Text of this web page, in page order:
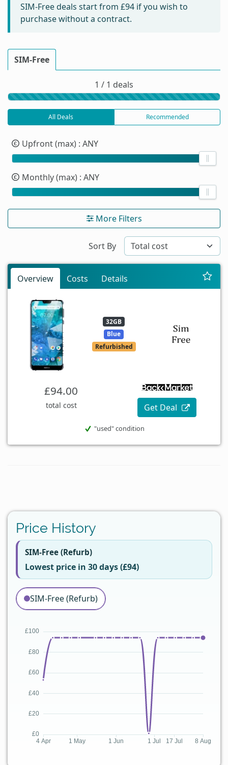
SIM-Free deals start from £94 if you wish to
purchase without a contract.
SIM-Free
1 / 1 deals
All Deals Recommended
Upfront (max) : ANY
Monthly (max) : ANY
More Filters
Sort By
Overview Costs Details
32GB
Blue
Refurbished
£94.00
total cost Get Deal
"used" condition
Price History
SIM-Free (Refurb)
Lowest price in 30 days (£94)
SIM-Free (Refurb)